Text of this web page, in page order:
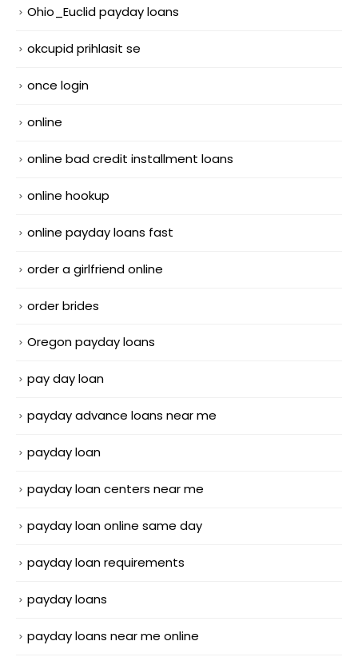
Ohio_Euclid payday loans
okcupid prihlasit se
once login
online
online bad credit installment loans
online hookup
online payday loans fast
order a girlfriend online
order brides
Oregon payday loans
pay day loan
payday advance loans near me
payday loan
payday loan centers near me
payday loan online same day
payday loan requirements
payday loans
payday loans near me online